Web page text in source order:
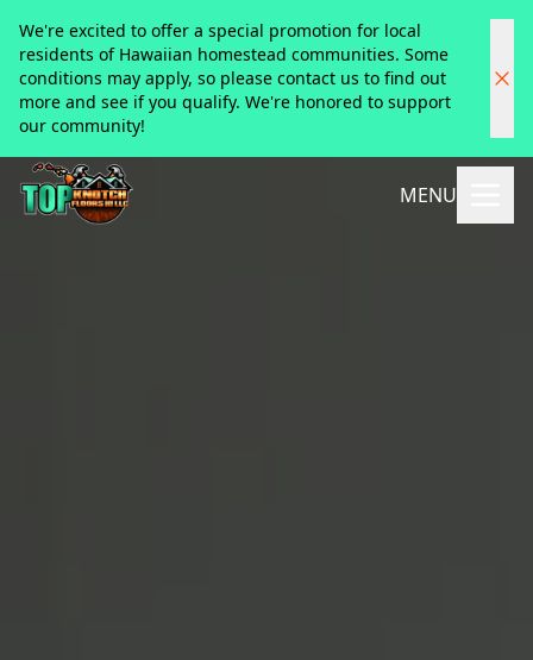
We're excited to offer a special promotion for local
residents of Hawaiian homestead communities. Some
conditions may apply, so please contact us to find out
more and see if you qualify. We're honored to support
our community!
MENU